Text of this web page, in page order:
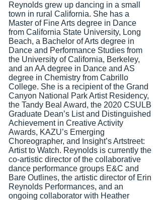
Reynolds grew up dancing in a small
town in rural California. She has a
Master of Fine Arts degree in Dance
from California State University, Long
Beach, a Bachelor of Arts degree in
Dance and Performance Studies from
the University of California, Berkeley,
and an AA degree in Dance and AS
degree in Chemistry from Cabrillo
College. She is a recipient of the Grand
Canyon National Park Artist Residency,
the Tandy Beal Award, the 2020 CSULB
Graduate Dean’s List and Distinguished
Achievement in Creative Activity
Awards, KAZU’s Emerging
Choreographer, and Insight’s Artstreet:
Artist to Watch. Reynolds is currently the
co-artistic director of the collaborative
dance performance groups E&C and
Bare Outlines, the artistic director of Erin
Reynolds Performances, and an
ongoing collaborator with Heather